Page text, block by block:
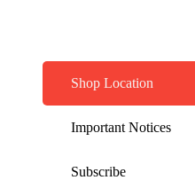
Shop Location
Important Notices
Subscribe